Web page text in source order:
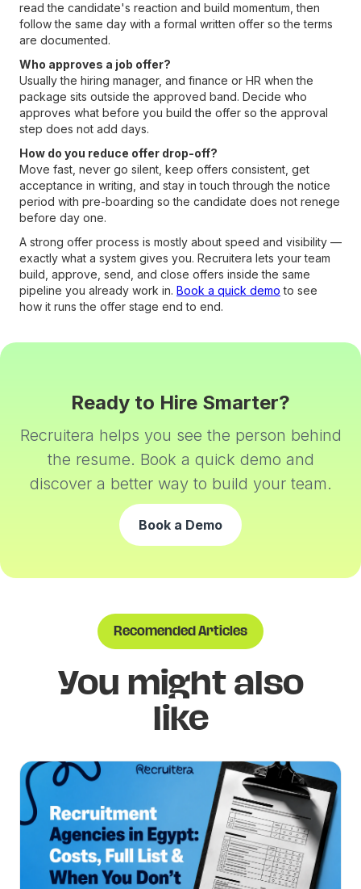
read the candidate's reaction and build momentum, then
follow the same day with a formal written offer so the terms
are documented.
Who approves a job offer?
Usually the hiring manager, and finance or HR when the
package sits outside the approved band. Decide who
approves what before you build the offer so the approval
step does not add days.
How do you reduce offer drop-off?
Move fast, never go silent, keep offers consistent, get
acceptance in writing, and stay in touch through the notice
period with pre-boarding so the candidate does not renege
before day one.
A strong offer process is mostly about speed and visibility —
exactly what a system gives you. Recruitera lets your team
build, approve, send, and close offers inside the same
pipeline you already work in. Book a quick demo to see
how it runs the offer stage end to end.
Ready to Hire Smarter?
Recruitera helps you see the person behind
the resume. Book a quick demo and
discover a better way to build your team.
Book a Demo
Recomended Articles
You might also
like